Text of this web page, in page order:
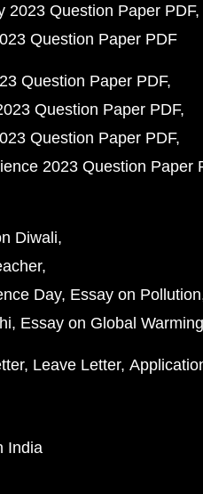
2023 Question Paper PDF
Question Paper PDF
Question Paper PDF
Question Paper PDF
Question Paper PDF
2023 Question Paper
Diwali
Day Essay on Pollution
Essay on Global Warming
Leave Letter
India